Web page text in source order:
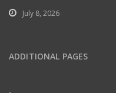
July 8, 2026
ADDITIONAL PAGES